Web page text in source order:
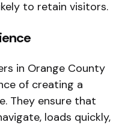
to retain visitors.
in Orange County
of creating a
They ensure that
loads quickly,